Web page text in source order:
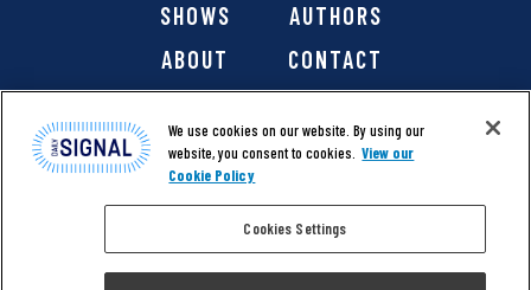
SHOWS
AUTHORS
ABOUT
CONTACT
@ 2026 The Daily Signal Media Group, Inc. All rights
reserved. |Copyright Notice|Privacy Policy|Cookie Policy
We use cookies on our website. By using our
website, you consent to cookies. View our
Cookie Policy
Cookies Settings